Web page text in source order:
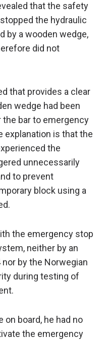
that the safety
the hydraulic
by a wooden wedge,
did not
that provides a clear
wedge had been
the bar to emergency
explanation is that the
the
unnecessarily
to prevent
block using a
the emergency stop
neither by an
by the Norwegian
during testing of
on board, he had no
the emergency